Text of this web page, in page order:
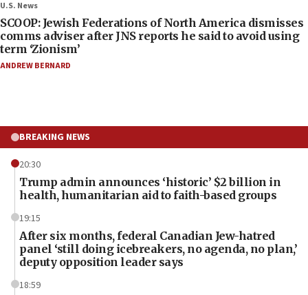
U.S. News
SCOOP: Jewish Federations of North America dismisses
comms adviser after JNS reports he said to avoid using
term ‘Zionism’
ANDREW BERNARD
BREAKING NEWS
20:30
Trump admin announces ‘historic’ $2 billion in
health, humanitarian aid to faith-based groups
19:15
After six months, federal Canadian Jew-hatred
panel ‘still doing icebreakers, no agenda, no plan,’
deputy opposition leader says
18:59